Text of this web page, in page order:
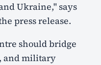
Ukraine," says
press release.
should bridge
and military